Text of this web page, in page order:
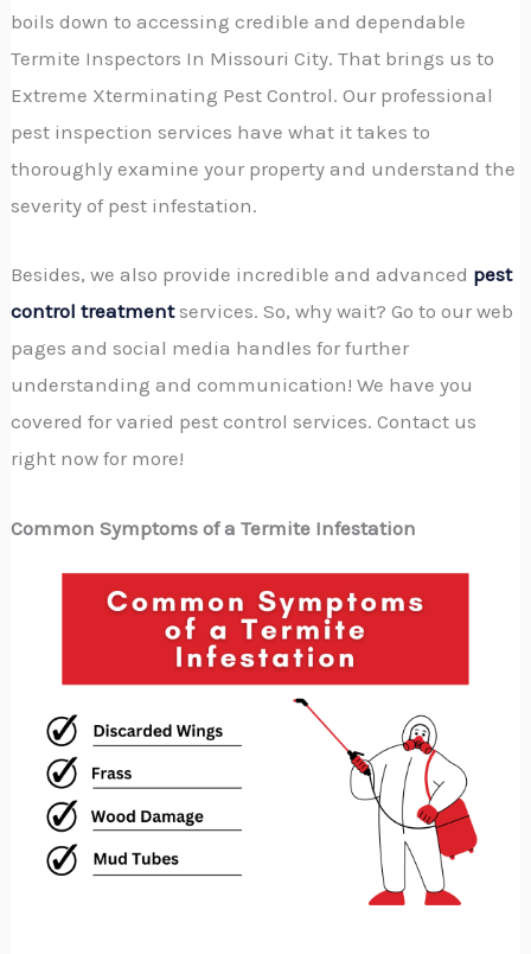
boils down to accessing credible and dependable
Termite Inspectors In Missouri City. That brings us to
Extreme Xterminating Pest Control. Our professional
pest inspection services have what it takes to
thoroughly examine your property and understand the
severity of pest infestation.
Besides, we also provide incredible and advanced pest
control treatment services. So, why wait? Go to our web
pages and social media handles for further
understanding and communication! We have you
covered for varied pest control services. Contact us
right now for more!
Common Symptoms of a Termite Infestation